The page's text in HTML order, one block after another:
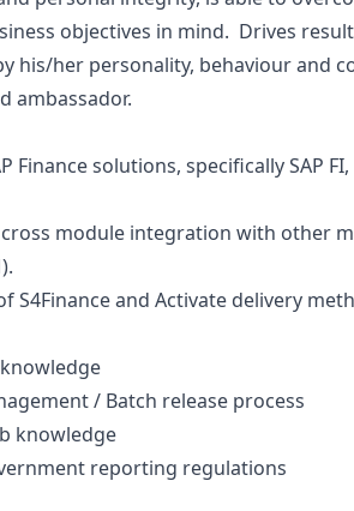
objectives in mind. Drives
his/her personality, behaviour and
ambassador.
Finance solutions, specifically SAP
module integration with other
S4Finance and Activate delivery
/ Batch release process
knowledge
reporting regulations